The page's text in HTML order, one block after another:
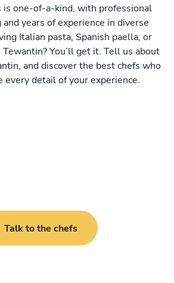
is one-of-a-kind, with professional
years of experience in diverse
Italian pasta, Spanish paella, or
You’ll get it. Tell us about
and discover the best chefs who
every detail of your experience.
Talk to the chefs